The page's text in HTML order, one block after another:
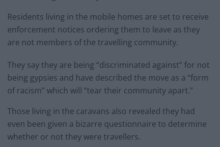
Residents living in the mobile homes are set to receive
enforcement notices ordering them to leave as they
are not members of the travelling community.
They say they are being “discriminated against” for not
being gypsies and have described the move as a “form
of racism” which will “tear their community apart.”
Those living in the caravans also revealed they had
even been given a bizarre questionnaire to determine
whether or not they were travellers.